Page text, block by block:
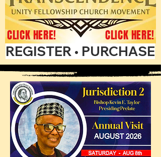
CLICK HERE! CLICK HERE!
REGISTER •